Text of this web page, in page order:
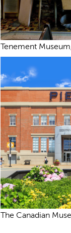
Tenement
The Canadian